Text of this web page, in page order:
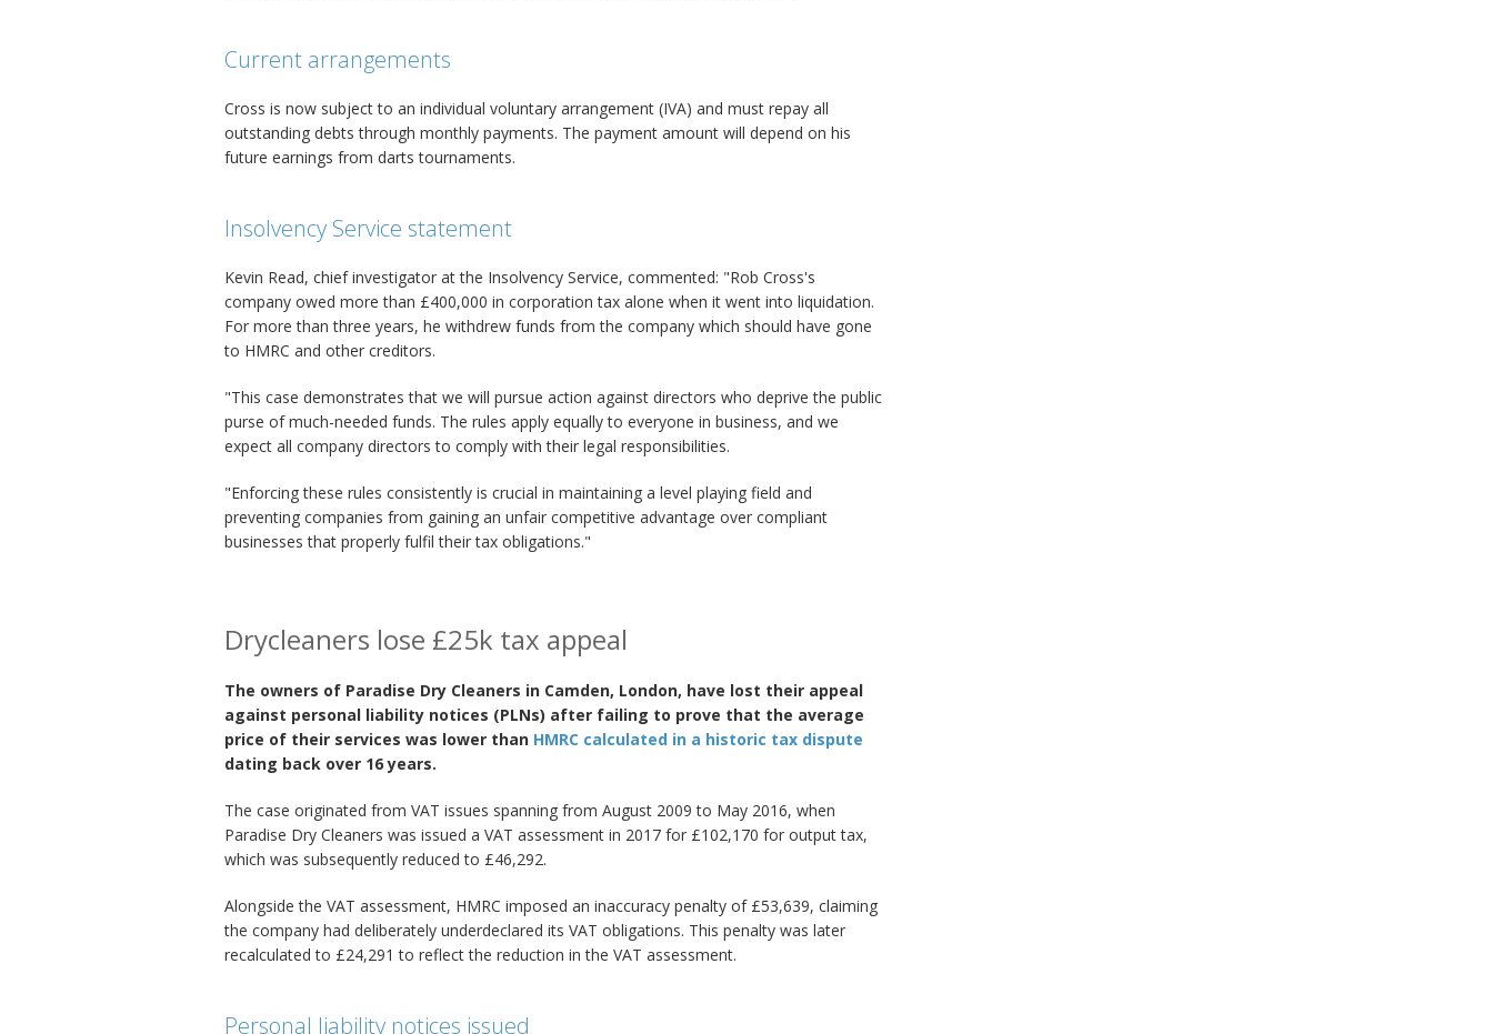
Current arrangements
Cross is now subject to an individual voluntary arrangement (IVA) and must repay all
outstanding debts through monthly payments. The payment amount will depend on his
future earnings from darts tournaments.
Insolvency Service statement
Kevin Read, chief investigator at the Insolvency Service, commented: "Rob Cross's
company owed more than £400,000 in corporation tax alone when it went into liquidation.
For more than three years, he withdrew funds from the company which should have gone
to HMRC and other creditors.
"This case demonstrates that we will pursue action against directors who deprive the public
purse of much-needed funds. The rules apply equally to everyone in business, and we
expect all company directors to comply with their legal responsibilities.
"Enforcing these rules consistently is crucial in maintaining a level playing field and
preventing companies from gaining an unfair competitive advantage over compliant
businesses that properly fulfil their tax obligations."
Drycleaners lose £25k tax appeal
The owners of Paradise Dry Cleaners in Camden, London, have lost their appeal
against personal liability notices (PLNs) after failing to prove that the average
price of their services was lower than HMRC calculated in a historic tax dispute
dating back over 16 years.
The case originated from VAT issues spanning from August 2009 to May 2016, when
Paradise Dry Cleaners was issued a VAT assessment in 2017 for £102,170 for output tax,
which was subsequently reduced to £46,292.
Alongside the VAT assessment, HMRC imposed an inaccuracy penalty of £53,639, claiming
the company had deliberately underdeclared its VAT obligations. This penalty was later
recalculated to £24,291 to reflect the reduction in the VAT assessment.
Personal liability notices issued